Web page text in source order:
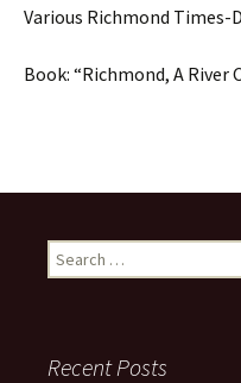
Various Richmond Times-
Book: “Richmond, A River
Search
for:
Recent Posts